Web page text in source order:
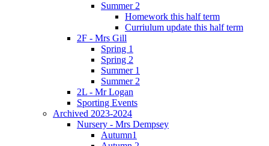
Summer 2
Homework this half term
Curriulum update this half term
2F - Mrs Gill
Spring 1
Spring 2
Summer 1
Summer 2
2L - Mr Logan
Sporting Events
Archived 2023-2024
Nursery - Mrs Dempsey
Autumn1